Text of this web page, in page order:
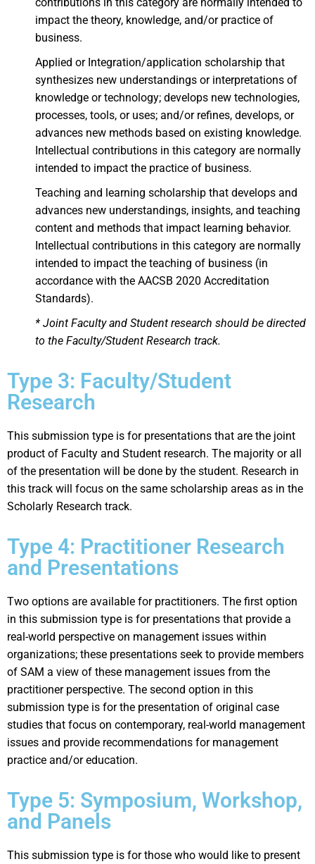
impact the theory, knowledge, and/or practice of
business.
Applied or Integration/application scholarship that
synthesizes new understandings or interpretations of
knowledge or technology; develops new technologies,
processes, tools, or uses; and/or refines, develops, or
advances new methods based on existing knowledge.
Intellectual contributions in this category are normally
intended to impact the practice of business.
Teaching and learning scholarship that develops and
advances new understandings, insights, and teaching
content and methods that impact learning behavior.
Intellectual contributions in this category are normally
intended to impact the teaching of business (in
accordance with the AACSB 2020 Accreditation
Standards).
* Joint Faculty and Student research should be directed
to the Faculty/Student Research track.
Type 3: Faculty/Student
Research
This submission type is for presentations that are the joint
product of Faculty and Student research. The majority or all
of the presentation will be done by the student. Research in
this track will focus on the same scholarship areas as in the
Scholarly Research track.
Type 4: Practitioner Research
and Presentations
Two options are available for practitioners. The first option
in this submission type is for presentations that provide a
real-world perspective on management issues within
organizations; these presentations seek to provide members
of SAM a view of these management issues from the
practitioner perspective. The second option in this
submission type is for the presentation of original case
studies that focus on contemporary, real-world management
issues and provide recommendations for management
practice and/or education.
Type 5: Symposium, Workshop,
and Panels
This submission type is for those who would like to present